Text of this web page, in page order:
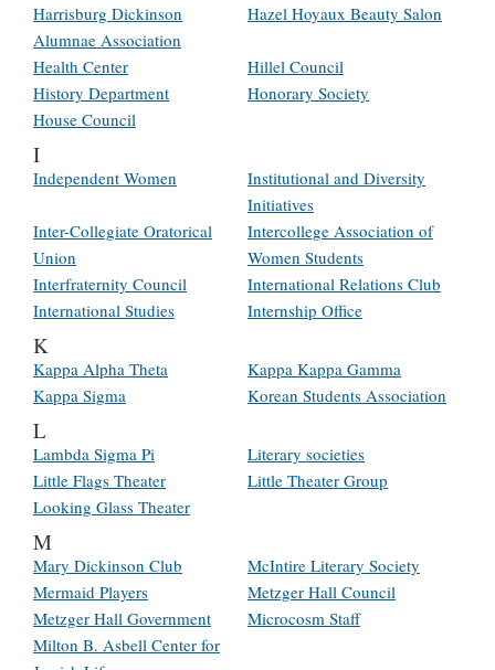
Harrisburg Dickinson
Alumnae Association
Hazel Hoyaux Beauty Salon
Health Center
Hillel Council
History Department
Honorary Society
House Council
I
Independent Women
Institutional and Diversity
Initiatives
Inter-Collegiate Oratorical
Union
Intercollege Association of
Women Students
Interfraternity Council
International Relations Club
International Studies
Internship Office
K
Kappa Alpha Theta
Kappa Kappa Gamma
Kappa Sigma
Korean Students Association
L
Lambda Sigma Pi
Literary societies
Little Flags Theater
Little Theater Group
Looking Glass Theater
M
Mary Dickinson Club
McIntire Literary Society
Mermaid Players
Metzger Hall Council
Metzger Hall Government
Microcosm Staff
Milton B. Asbell Center for